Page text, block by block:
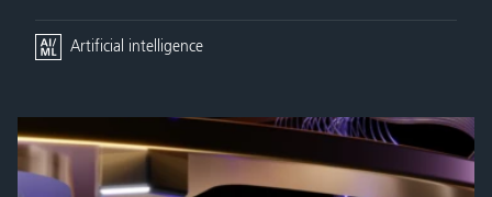
Artificial intelligence